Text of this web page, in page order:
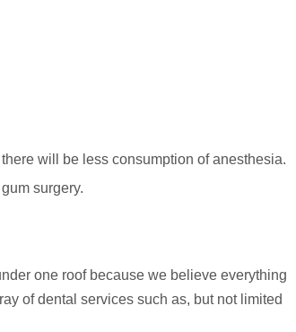
will be less consumption of anesthesia.
surgery.
one roof because we believe everything
of dental services such as, but not limited